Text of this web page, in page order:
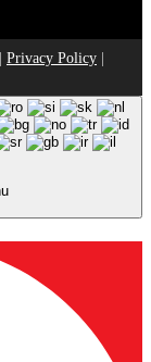
Privacy Policy